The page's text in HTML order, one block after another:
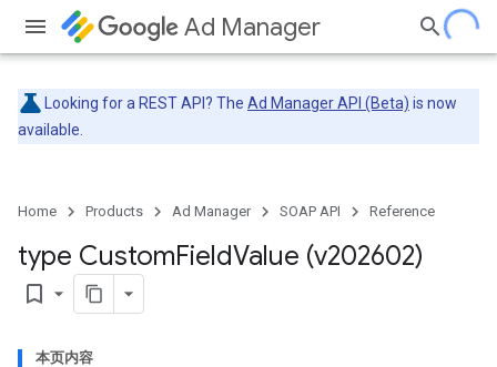
Ad Manager
Looking for a REST API? The Ad Manager API (Beta) is now
available.
Home Products Ad Manager SOAP API Reference
type CustomFieldValue (v202602)
bookmark_border
本页内容